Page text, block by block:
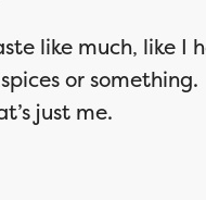
like much, like I
or something.
just me.